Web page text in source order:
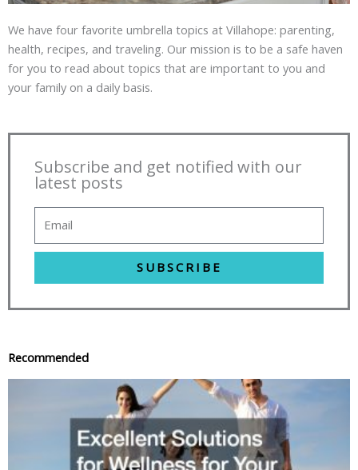
We have four favorite umbrella topics at Villahope: parenting,
health, recipes, and traveling. Our mission is to be a safe haven
for you to read about topics that are important to you and
your family on a daily basis.
Subscribe and get notified with our
latest posts
SUBSCRIBE
Recommended